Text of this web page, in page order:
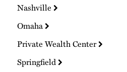
Nashville
Omaha
Private Wealth Center
Springfield